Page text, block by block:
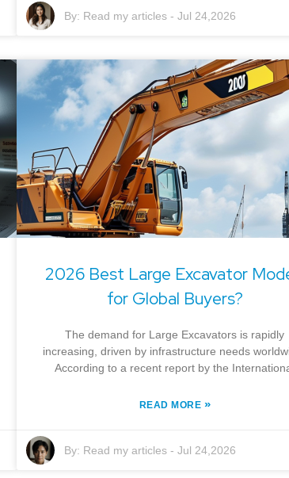
By: Read my articles -Jul 24,2026
2026 Best Large Excavator
for Global Buyers?
The demand for Large Excavators is rapidly
increasing, driven by infrastructure needs
According to a recent report by the
READ MORE »
By: Read my articles -Jul 24,2026